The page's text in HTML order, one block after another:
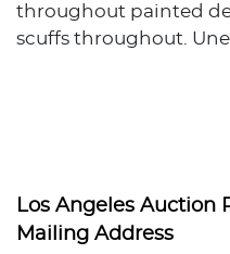
throughout painted
scuffs throughout.
Los Angeles Auction
Mailing Address